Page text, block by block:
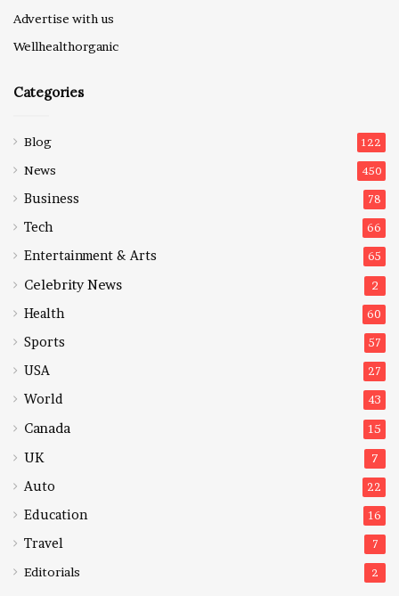
Advertise with us
Wellhealthorganic
Categories
Blog 122
News 450
Business 78
Tech 66
Entertainment & Arts 65
Celebrity News 2
Health 60
Sports 57
USA 27
World 43
Canada 15
UK 7
Auto 22
Education 16
Travel 7
Editorials 2